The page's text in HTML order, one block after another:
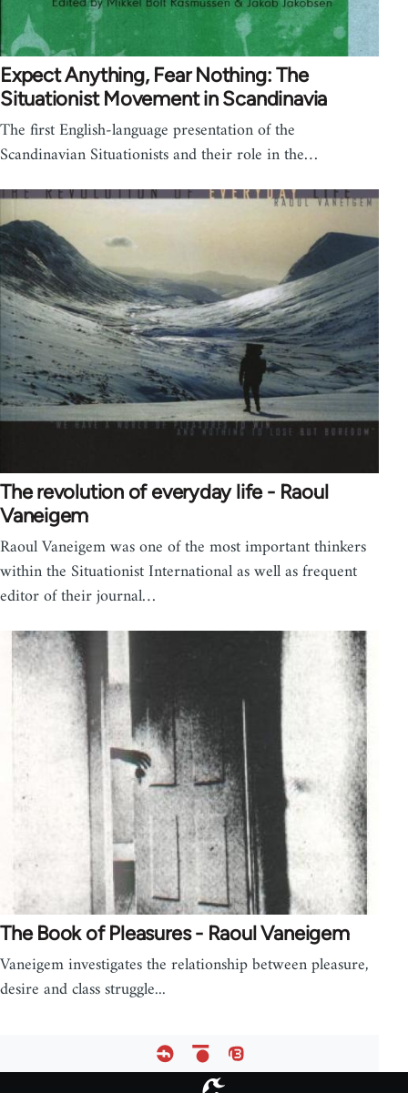
Expect Anything, Fear Nothing: The
Situationist Movement in Scandinavia
The first English-language presentation of the
Scandinavian Situationists and their role in the…
The revolution of everyday life - Raoul
Vaneigem
Raoul Vaneigem was one of the most important thinkers
within the Situationist International as well as frequent
editor of their journal…
The Book of Pleasures - Raoul Vaneigem
Vaneigem investigates the relationship between pleasure,
desire and class struggle...